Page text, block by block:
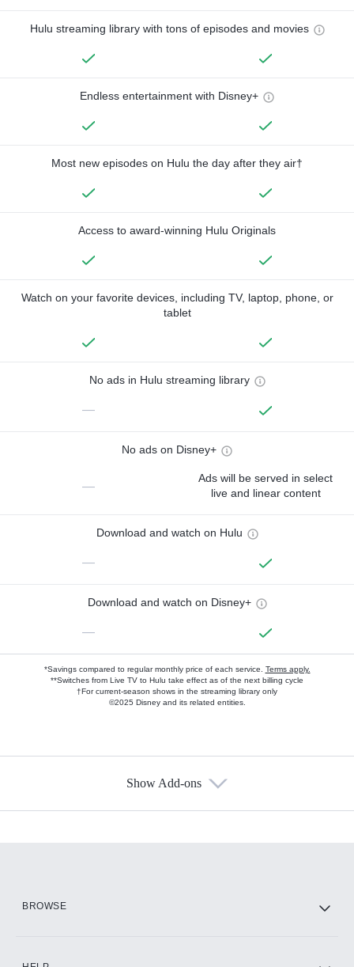
Hulu streaming library with tons of episodes and movies
Endless entertainment with Disney+
Most new episodes on Hulu the day after they air†
Access to award-winning Hulu Originals
Watch on your favorite devices, including TV, laptop, phone, or
tablet
No ads in Hulu streaming library
—
No ads on Disney+
—
Ads will be served in select
live and linear content
Download and watch on Hulu
—
Download and watch on Disney+
—
*Savings compared to regular monthly price of each service. Terms apply.
**Switches from Live TV to Hulu take effect as of the next billing cycle
†For current-season shows in the streaming library only
©2025 Disney and its related entities.
Show Add-ons
BROWSE